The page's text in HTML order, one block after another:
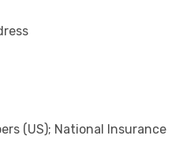
(US); National Insurance